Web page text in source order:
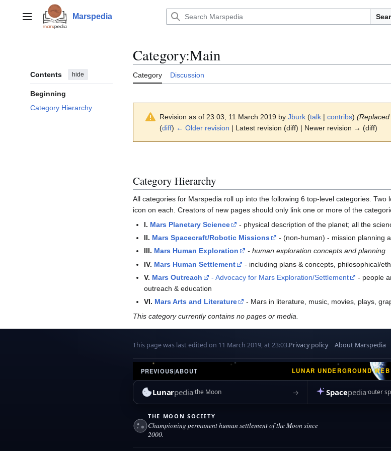
contentMain menu Marspedia
Contents hide
Beginning
Category Hierarchy
Category:Main
Category Discussion
Revision as of 23:03, 11 March 2019 by Jburk (talk | contribs)
(diff) ← Older revision | Latest revision (diff) | Newer revision → (diff)
Category Hierarchy
All categories for Marspedia roll up into the following 6 top-level categories.
icon on each. Creators of new pages should only link one or more of the
I. Mars Planetary Science
- physical description of the planet; all the
II. Mars Spacecraft/Robotic Missions
- (non-human) - mission planning
III. Mars Human Exploration
- human exploration concepts and planning
IV. Mars Human Settlement
- including plans & concepts, philosophical/
V. Mars Outreach - Advocacy for Mars Exploration/Settlement
- people
outreach & education
VI. Mars Arts and Literature
- Mars in literature, music, movies, plays,
This category currently contains no pages or media.
This page was last edited on 11 March 2019, at 23:03.Privacy policy About Marspedia
PREVIOUS|ABOUT LUNAR UNDERGROUND
Lunarpediathe Moon → Spacepediaouter
THE MOON SOCIETY
Championing permanent human settlement of the Moon since
2000.